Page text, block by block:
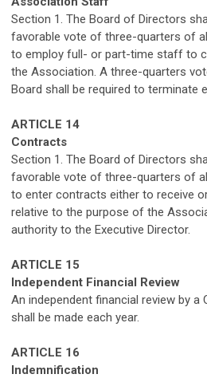
Section 1. The Board of Directors
favorable vote of three-quarters of
to employ full- or part-time staff to
the Association. A three-quarters
Board shall be required to terminate
ARTICLE 14
Contracts
Section 1. The Board of Directors
favorable vote of three-quarters of
to enter contracts either to receive
relative to the purpose of the
authority to the Executive Director.
ARTICLE 15
Independent Financial Review
An independent financial review by a
shall be made each year.
ARTICLE 1 6
Indemnification